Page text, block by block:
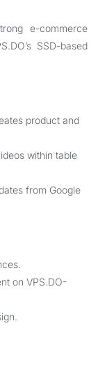
e-commerce
SSD-based
product and
within table
from Google
on VPS.DO-